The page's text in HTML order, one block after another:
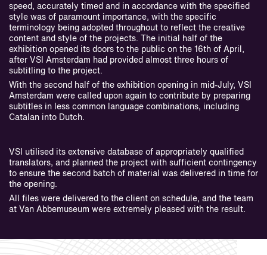
speed, accurately timed and in accordance with the specified
style was of paramount importance, with the specific
terminology being adopted throughout to reflect the creative
content and style of the projects. The initial half of the
exhibition opened its doors to the public on the 16th of April,
after VSI Amsterdam had provided almost three hours of
subtitling to the project.
With the second half of the exhibition opening in mid-July, VSI
Amsterdam were called upon again to contribute by preparing
subtitles in less common language combinations, including
Catalan into Dutch.
VSI utilised its extensive database of appropriately qualified
translators, and planned the project with sufficient contingency
to ensure the second batch of material was delivered in time for
the opening.
All files were delivered to the client on schedule, and the team
at Van Abbemuseum were extremely pleased with the result.